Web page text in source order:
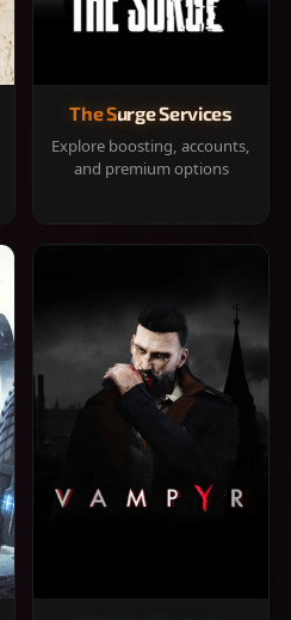
The Surge Services
Explore boosting, accounts,
and premium options